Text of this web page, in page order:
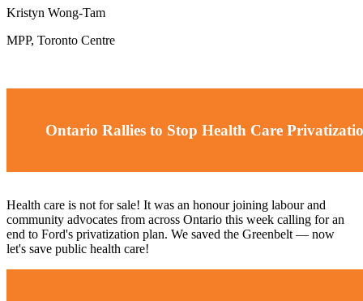
Kristyn Wong-Tam
MPP, Toronto Centre
Ontario Rallies to Stop Health Care
Health care is not for sale! It was an honour joining labour and
community advocates from across Ontario this week calling for an
end to Ford's privatization plan. We saved the Greenbelt ⁠— now
let's save public health care!